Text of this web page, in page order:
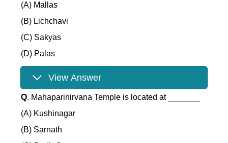
(A) Mallas
(B) Lichchavi
(C) Sakyas
(D) Palas
View Answer
Q. Mahaparinirvana Temple is located at _______
(A) Kushinagar
(B) Sarnath